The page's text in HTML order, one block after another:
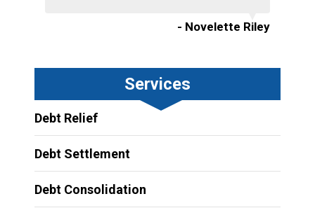
- Novelette Riley
Services
Debt Relief
Debt Settlement
Debt Consolidation